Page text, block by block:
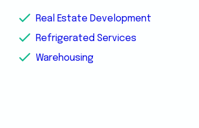
Real Estate Development
Refrigerated Services
Warehousing